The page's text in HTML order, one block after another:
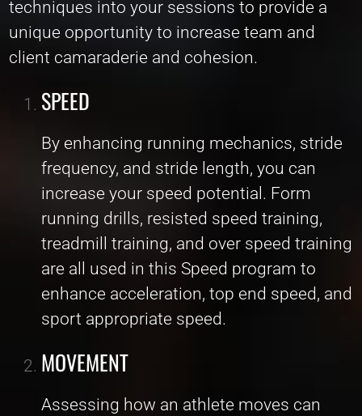
techniques into your sessions to provide a
unique opportunity to increase team and
client camaraderie and cohesion.
SPEED
By enhancing running mechanics, stride
frequency, and stride length, you can
increase your speed potential. Form
running drills, resisted speed training,
treadmill training, and over speed training
are all used in this Speed program to
enhance acceleration, top end speed, and
sport appropriate speed.
MOVEMENT
Assessing how an athlete moves can